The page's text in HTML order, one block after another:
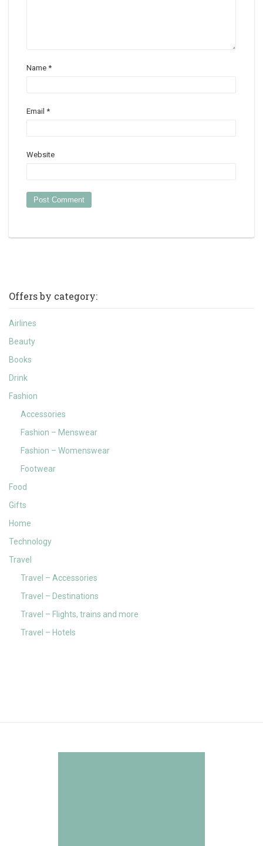
Name *
Email *
Website
Offers by category:
Airlines
Beauty
Books
Drink
Fashion
Accessories
Fashion – Menswear
Fashion – Womenswear
Footwear
Food
Gifts
Home
Technology
Travel
Travel – Accessories
Travel – Destinations
Travel – Flights, trains and more
Travel – Hotels